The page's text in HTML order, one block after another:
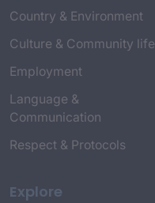
Country & Environment
Culture & Community life
Employment
Language &
Communication
Respect & Protocols
Explore